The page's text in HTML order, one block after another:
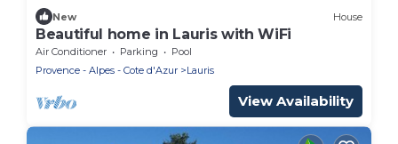
New House
Beautiful home in Lauris with WiFi
Air Conditioner Parking
Pool
Provence - Alpes - Cote d'Azur
Lauris
View Availability